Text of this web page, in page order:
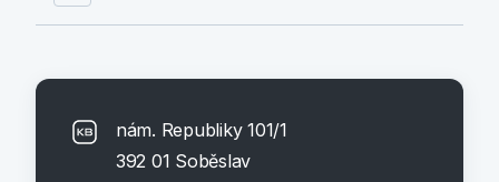
nám. Republiky 101/1
392 01 Soběslav